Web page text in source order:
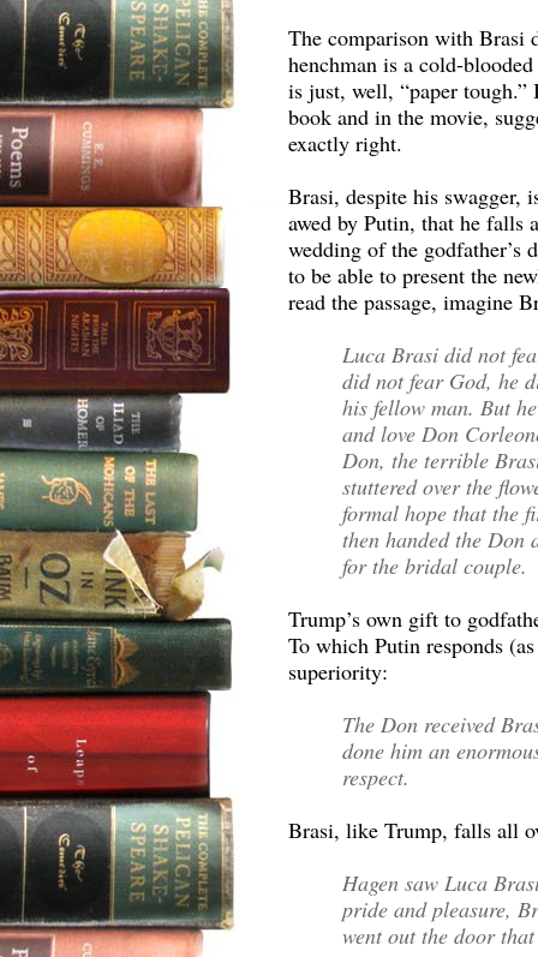
The comparison with Brasi
henchman is a cold-
is just, well, “paper tough.”
book and in the movie,
exactly right.
Brasi, despite his swagger,
awed by Putin, that he
wedding of the godfather’s
to be able to present the
read the passage, imagine
Luca Brasi did not
did not fear God, he
his fellow man. But
and love Don
Don, the terrible
stuttered over the
formal hope that the
then handed the Don
for the bridal couple.
Trump’s own gift to
To which Putin responds
superiority:
The Don received
done him an
respect.
Brasi, like Trump, falls all
Hagen saw Luca
pride and pleasure,
went out the door